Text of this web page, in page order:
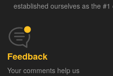
established ourselves as the
Feedback
Your comments help us